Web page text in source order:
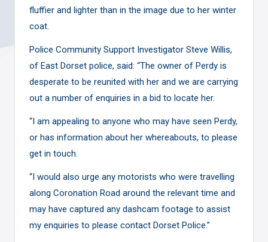
fluffier and lighter than in the image due to her winter
coat.
Police Community Support Investigator Steve Willis,
of East Dorset police, said: “The owner of Perdy is
desperate to be reunited with her and we are carrying
out a number of enquiries in a bid to locate her.
“I am appealing to anyone who may have seen Perdy,
or has information about her whereabouts, to please
get in touch.
“I would also urge any motorists who were travelling
along Coronation Road around the relevant time and
may have captured any dashcam footage to assist
my enquiries to please contact Dorset Police.”